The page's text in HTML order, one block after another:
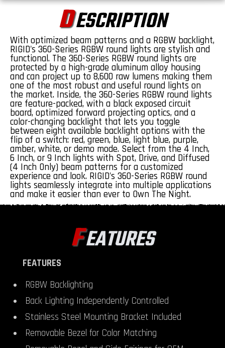
DESCRIPTION
With optimized beam patterns and a RGBW backlight,
RIGID's 360-Series RGBW round lights are stylish and
functional. The 360-Series RGBW round lights are
protected by a high-grade aluminum alloy housing
and can project up to 8,600 raw lumens making them
one of the most robust and useful round lights on
the market. Inside, the 360-Series RGBW round lights
are feature-packed, with a black exposed circuit
board, optimized forward projecting optics, and a
color-changing backlight that lets you toggle
between eight available backlight options with the
flip of a switch: red, green, blue, light blue, purple,
amber, white, or demo mode. Select from the 4 Inch,
6 Inch, or 9 Inch lights with Spot, Drive, and Diffused
(4 Inch Only) beam patterns for a customized
experience and look. RIGID's 360-Series RGBW round
lights seamlessly integrate into multiple applications
and make it easier than ever to Own The Night.
FEATURES
FEATURES
RGBW Backlighting
Back Lighting Independently Controlled
Stainless Steel Mounting Bracket Included
Removable Bezel for Color Matching